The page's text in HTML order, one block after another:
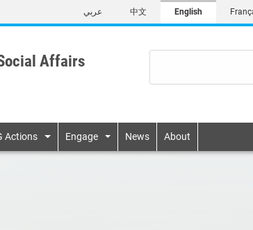
to
content
عربي 中文 English
Affairs
Actions Engage News About